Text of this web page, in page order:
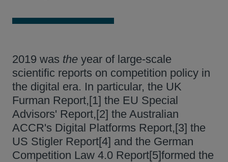
2019 was the year of large-scale
scientific reports on competition policy in
the digital era. In particular, the UK
Furman Report,[1] the EU Special
Advisors' Report,[2] the Australian
ACCR's Digital Platforms Report,[3] the
US Stigler Report[4] and the German
Competition Law 4.0 Report[5]formed the